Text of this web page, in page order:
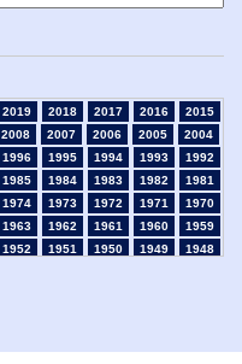
2019 2018 2017 2016
2015
2008 2007 2006 2005
2004
1996 1995 1994 1993
1992
1985 1984 1983 1982
1981
1974 1973 1972 1971
1970
1963 1962 1961 1960
1959
1952 1951 1950 1949
1948